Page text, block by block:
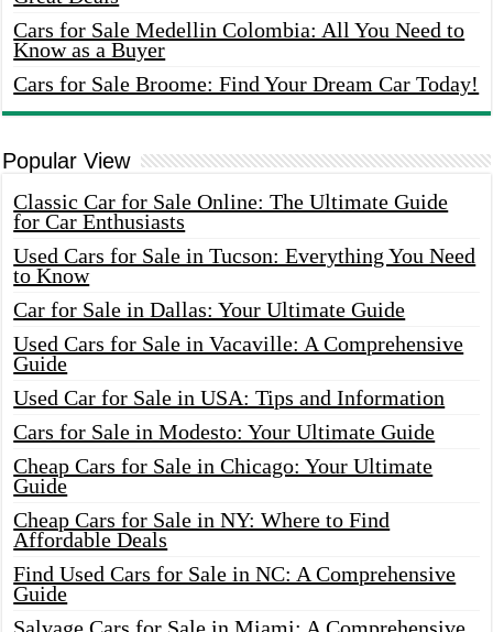
Cars for Sale Medellin Colombia: All You Need to
Know as a Buyer
Cars for Sale Broome: Find Your Dream Car Today!
Popular View
Classic Car for Sale Online: The Ultimate Guide
for Car Enthusiasts
Used Cars for Sale in Tucson: Everything You Need
to Know
Car for Sale in Dallas: Your Ultimate Guide
Used Cars for Sale in Vacaville: A Comprehensive
Guide
Used Car for Sale in USA: Tips and Information
Cars for Sale in Modesto: Your Ultimate Guide
Cheap Cars for Sale in Chicago: Your Ultimate
Guide
Cheap Cars for Sale in NY: Where to Find
Affordable Deals
Find Used Cars for Sale in NC: A Comprehensive
Guide